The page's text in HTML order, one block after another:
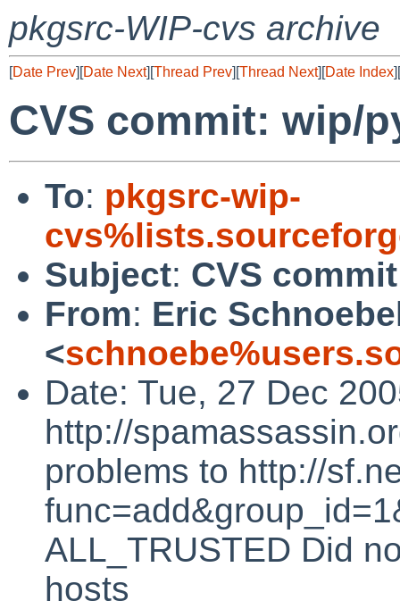
pkgsrc-WIP-cvs archive
[Date Prev][Date Next][Thread Prev][Thread Next][Date Index][
CVS commit: wip/
To: pkgsrc-wip-
Subject: CVS
From: Eric
<
Date: Tue, 27 Dec
http://
problems to http://
ALL_TRUSTED Did
hosts